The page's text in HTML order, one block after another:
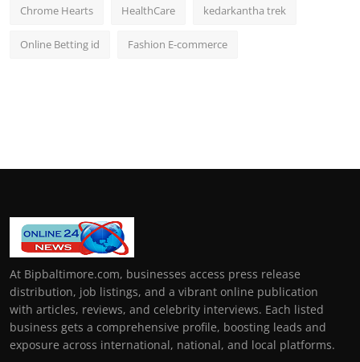
Chrome Hearts HealthCare kedarkantha trek
Online Betting id Fashion E-commerce
At Bipbaltimore.com, businesses access press release
distribution, job listings, and a vibrant online publication
with articles, reviews, and celebrity interviews. Each listed
business gets a comprehensive profile, boosting leads and
exposure across international, national, and local platforms.